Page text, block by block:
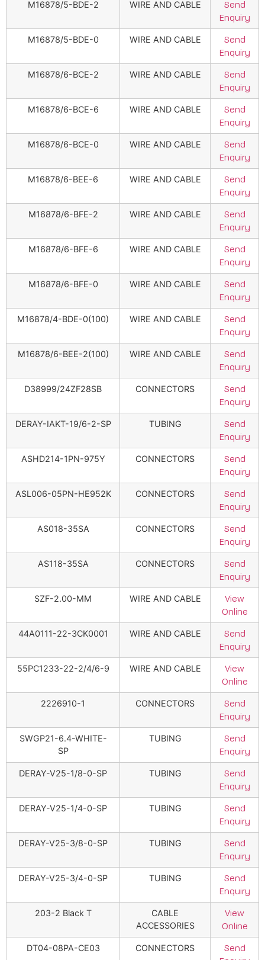
M16878/5-BDE-2 WIRE AND CABLE
Send
Enquiry
M16878/5-BDE-0 WIRE AND CABLE
Send
Enquiry
M16878/6-BCE-2 WIRE AND CABLE
Send
Enquiry
M16878/6-BCE-6 WIRE AND CABLE
Send
Enquiry
M16878/6-BCE-0 WIRE AND CABLE
Send
Enquiry
M16878/6-BEE-6 WIRE AND CABLE
Send
Enquiry
M16878/6-BFE-2 WIRE AND CABLE
Send
Enquiry
M16878/6-BFE-6 WIRE AND CABLE
Send
Enquiry
M16878/6-BFE-0 WIRE AND CABLE
Send
Enquiry
M16878/4-BDE-0(100) WIRE AND CABLE
Send
Enquiry
M16878/6-BEE-2(100) WIRE AND CABLE
Send
Enquiry
D38999/24ZF28SB CONNECTORS
Send
Enquiry
DERAY-IAKT-19/6-2-SP TUBING
Send
Enquiry
ASHD214-1PN-975Y CONNECTORS
Send
Enquiry
ASL006-05PN-HE952K CONNECTORS
Send
Enquiry
AS018-35SA CONNECTORS
Send
Enquiry
AS118-35SA CONNECTORS
Send
Enquiry
SZF-2.00-MM WIRE AND CABLE
View
Online
44A0111-22-3CK0001 WIRE AND CABLE
Send
Enquiry
55PC1233-22-2/4/6-9 WIRE AND CABLE
View
Online
2226910-1 CONNECTORS
Send
Enquiry
SWGP21-6.4-WHITE-
SP
TUBING
Send
Enquiry
DERAY-V25-1/8-0-SP TUBING
Send
Enquiry
DERAY-V25-1/4-0-SP TUBING
Send
Enquiry
DERAY-V25-3/8-0-SP TUBING
Send
Enquiry
DERAY-V25-3/4-0-SP TUBING
Send
Enquiry
203-2 Black T
CABLE
ACCESSORIES
View
Online
DT04-08PA-CE03 CONNECTORS
Send